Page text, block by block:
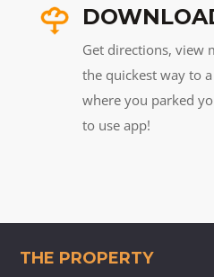
Get directions, view
the quickest way to
where you parked
to use app!
THE PROPERTY